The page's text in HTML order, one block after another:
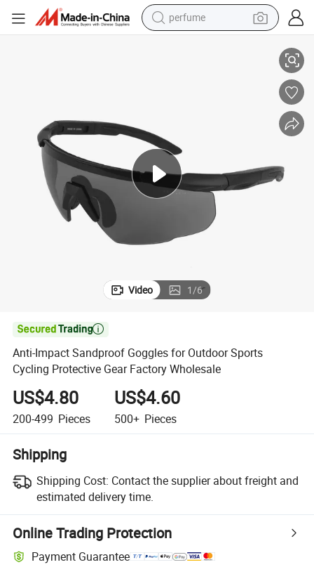
perfume
electric bike
weight loss capsule
electric scooter
Video 1/6

Anti-Impact Sandproof Goggles for Outdoor Sports
Cycling Protective Gear Factory Wholesale
US$4.80
200-499 Pieces
US$4.60
500+ Pieces
Shipping
Shipping Cost: Contact the supplier about freight and
estimated delivery time.
Online Trading Protection
Payment Guarantee